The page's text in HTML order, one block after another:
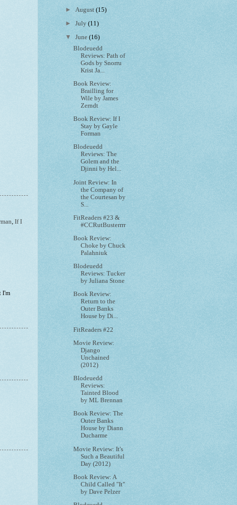
, If I
I'm
► August(15)
►July(11)
▼June(16)
Blodeuedd
Reviews: Path of
Gods by Snorru
Krist Ja...
Book Review:
Brailling for
Wile by James
Zerndt
Book Review: If I
Stay by Gayle
Forman
Blodeuedd
Reviews: The
Golem and the
Djinni by Hel...
Joint Review: In
the Company of
the Courtesan by
S...
FitReaders #23 &
#CCRutBusterrrr
Book Review:
Choke by Chuck
Palahniuk
Blodeuedd
Reviews: Tucker
by Juliana Stone
Book Review:
Return to the
Outer Banks
House by Di...
FitReaders #22
Movie Review:
Django
Unchained
(2012)
Blodeuedd
Reviews:
Tainted Blood
by ML Brennan
Book Review: The
Outer Banks
House by Diann
Ducharme
Movie Review: It's
Such a Beautiful
Day (2012)
Book Review: A
Child Called "It"
by Dave Pelzer